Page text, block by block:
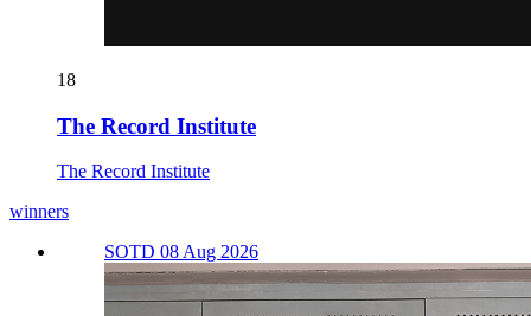
18
The Record Institute
The Record Institute
winners
SOTD 08 Aug 2026